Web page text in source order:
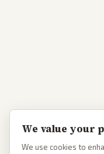
We value your
We use cookies to